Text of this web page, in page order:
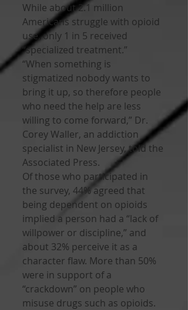
While about 2.1 million
Americans struggle with opioid
use, only 1 in 5 received
“specialized treatment.”
“When something is
stigmatized nobody wants to
bring it up, so therefore people
who need the help are less
willing to come forward,” Dr.
Corey Waller, an addiction
specialist in New Jersey, told the
Associated Press.
Of those who participated in
the survey, 44% agreed that
being dependent on opioids
implied a person had a “lack of
willpower or discipline,” and
about 32% perceive it as a
character flaw. More than 50%
were in support of a
“crackdown” on people who
misuse drugs such as opioids.